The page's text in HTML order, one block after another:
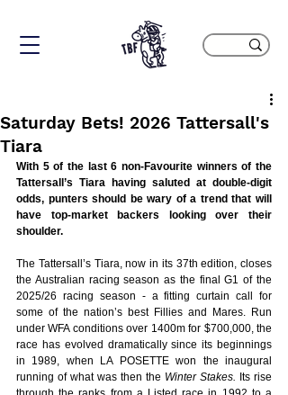
Saturday Bets! 2026 Tattersall's
Tiara
With 5 of the last 6 non-Favourite winners of the
Tattersall’s Tiara having saluted at double-digit
odds, punters should be wary of a trend that will
have top-market backers looking over their
shoulder.
The Tattersall’s Tiara, now in its 37th edition, closes
the Australian racing season as the final G1 of the
2025/26 racing season - a fitting curtain call for
some of the nation’s best Fillies and Mares. Run
under WFA conditions over 1400m for $700,000, the
race has evolved dramatically since its beginnings
in 1989, when LA POSETTE won the inaugural
running of what was then the Winter Stakes. Its rise